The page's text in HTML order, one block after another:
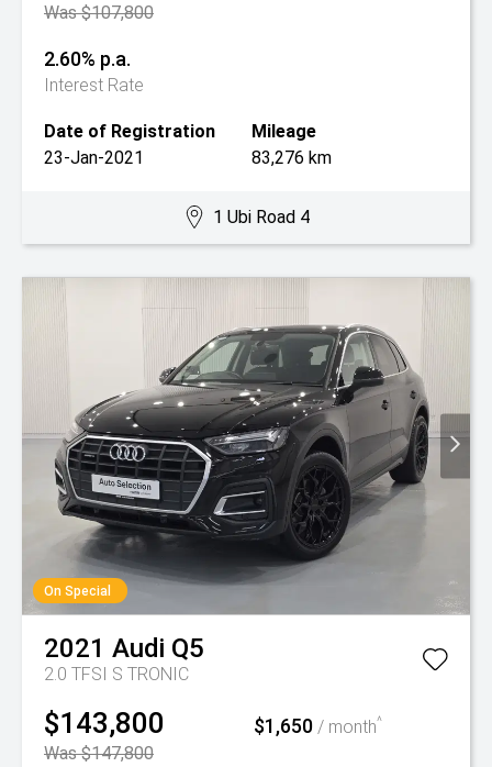
Was $107,800
2.60% p.a.
Interest Rate
Date of Registration
23-Jan-2021
Mileage
83,276 km
1 Ubi Road 4
On Special
2021 Audi Q5
2.0 TFSI S TRONIC
$143,800
Was $147,800
$1,650/ month^